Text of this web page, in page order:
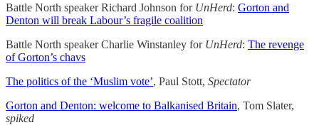
Battle North speaker Richard Johnson for UnHerd: Gorton and
Denton will break Labour’s fragile coalition
Battle North speaker Charlie Winstanley for UnHerd: The revenge
of Gorton’s chavs
The politics of the ‘Muslim vote’, Paul Stott, Spectator
Gorton and Denton: welcome to Balkanised Britain, Tom Slater,
spiked